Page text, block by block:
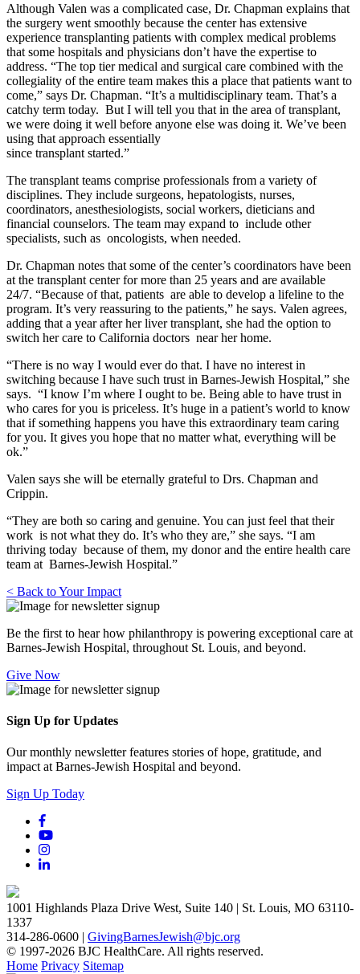
Although Valen was a complicated case, Dr. Chapman explains that
the surgery went smoothly because the center has extensive
experience transplanting patients with complex medical problems
that some hospitals and physicians don’t have the expertise to
address. “The top tier medical and surgical care combined with the
collegiality of the entire team makes this a place that patients want to
come,” says Dr. Chapman. “It’s a multidisciplinary team. That’s a
catchy term today. But I will tell you that in the area of transplant,
we were doing it well before anyone else was doing it. We’ve been
using that approach essentially
since transplant started.”
The transplant teams comprise professionals from a variety of
disciplines. They include surgeons, hepatologists, nurses,
coordinators, anesthesiologists, social workers, dieticians and
financial counselors. The team may expand to include other
specialists, such as oncologists, when needed.
Dr. Chapman notes that some of the center’s coordinators have been
at the transplant center for more than 25 years and are available
24/7. “Because of that, patients are able to develop a lifeline to the
program. It’s very reassuring to the patients,” he says. Valen agrees,
adding that a year after her liver transplant, she had the option to
switch her care to California doctors near her home.
“There is no way I would ever do that. I have no interest in
switching because I have such trust in Barnes-Jewish Hospital,” she
says. “I know I’m where I ought to be. Being able to have trust in
who cares for you is priceless. It’s huge in a patient’s world to know
that if something happens you have this extraordinary team caring
for you. It gives you hope that no matter what, everything will be
ok.”
Valen says she will be eternally grateful to Drs. Chapman and
Crippin.
“They are both so caring and genuine. You can just feel that their
work is not what they do. It’s who they are,” she says. “I am
thriving today because of them, my donor and the entire health care
team at Barnes-Jewish Hospital.”
< Back to Your Impact
Be the first to hear how philanthropy is powering exceptional care at
Barnes-Jewish Hospital, throughout St. Louis, and beyond.
Give Now
Sign Up for Updates
Our monthly newsletter features stories of hope, gratitude, and
impact at Barnes-Jewish Hospital and beyond.
Sign Up Today
1001 Highlands Plaza Drive West, Suite 140 | St. Louis, MO 63110-
1337
314-286-0600 | GivingBarnesJewish@bjc.org
© 1997-2026 BJC HealthCare. All rights reserved.
Home Privacy Sitemap